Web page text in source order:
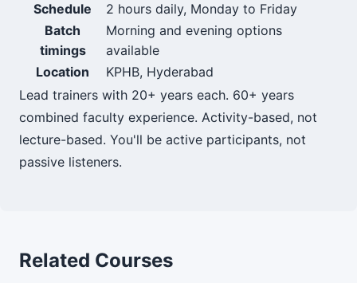
Schedule
2 hours daily, Monday to Friday
Batch
timings
Morning and evening options
available
Location
KPHB, Hyderabad
Lead trainers with 20+ years each. 60+ years
combined faculty experience. Activity-based, not
lecture-based. You'll be active participants, not
passive listeners.
Related Courses